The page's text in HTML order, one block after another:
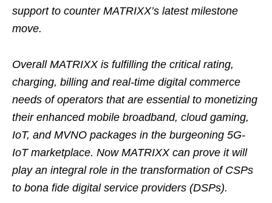
support to counter MATRIXX’s latest milestone
move.
Overall MATRIXX is fulfilling the critical rating,
charging, billing and real-time digital commerce
needs of operators that are essential to monetizing
their enhanced mobile broadband, cloud gaming,
IoT, and MVNO packages in the burgeoning 5G-
IoT marketplace. Now MATRIXX can prove it will
play an integral role in the transformation of CSPs
to bona fide digital service providers (DSPs).